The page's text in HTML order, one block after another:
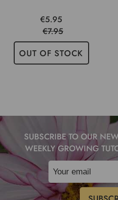
€5.95
€7.95
OUT OF STOCK
SUBSCRIBE TO OUR
WEEKLY GROWING